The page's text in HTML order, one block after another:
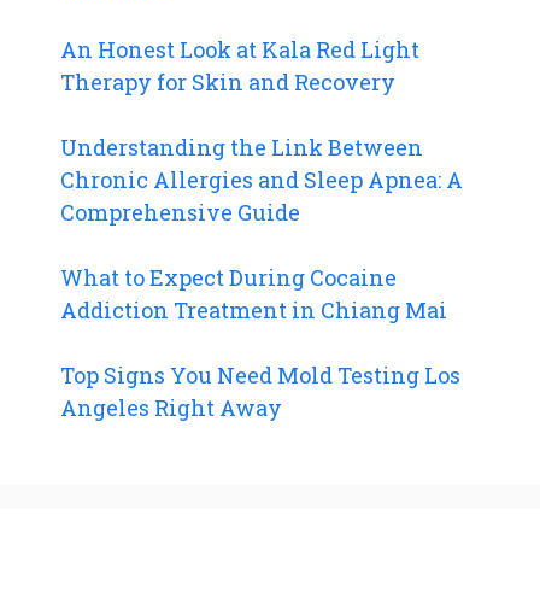
An Honest Look at Kala Red Light
Therapy for Skin and Recovery
Understanding the Link Between
Chronic Allergies and Sleep Apnea: A
Comprehensive Guide
What to Expect During Cocaine
Addiction Treatment in Chiang Mai
Top Signs You Need Mold Testing Los
Angeles Right Away